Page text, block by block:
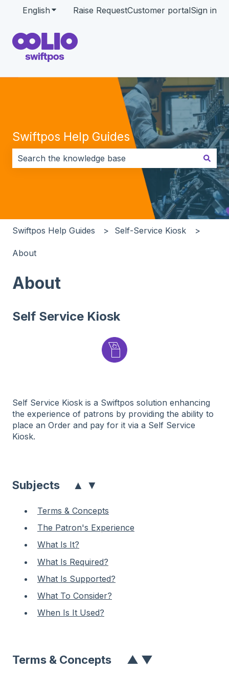
English Show submenu for translations
Raise RequestCustomer portalSign in
Swiftpos Help Guides
There are no suggestions because the search field
Swiftpos Help Guides Self-Service Kiosk
About
About
Self Service Kiosk
Self Service Kiosk is a Swiftpos solution enhancing
the experience of patrons by providing the ability to
place an Order and pay for it via a Self Service
Kiosk.
Subjects ▲ ▼
Terms & Concepts
The Patron's Experience
What Is It?
What Is Required?
What Is Supported?
What To Consider?
When Is It Used?
Terms & Concepts ▲ ▼